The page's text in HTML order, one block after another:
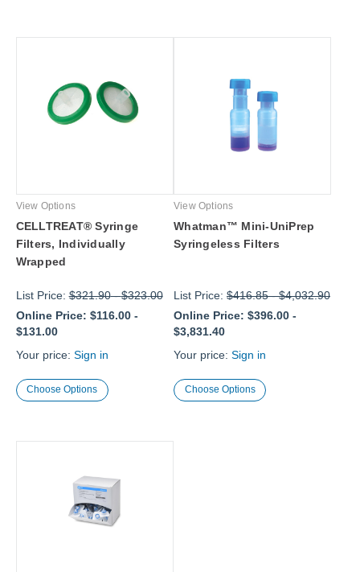
View Options
CELLTREAT® Syringe
Filters, Individually
Wrapped
List Price:$321.90-$323.00
Online Price: $116.00-
$131.00
Your price: Sign in
Choose Options
View Options
Whatman™ Mini-UniPrep
Syringeless Filters
List Price: $416.85-$4,032.90
Online Price: $396.00 -
$3,831.40
Your price: Sign in
Choose Options